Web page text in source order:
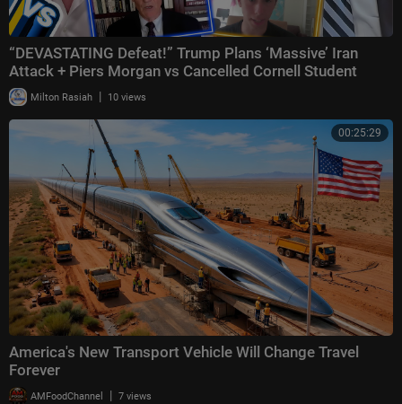
“DEVASTATING Defeat!” Trump Plans ‘Massive’ Iran
Attack + Piers Morgan vs Cancelled Cornell Student
Milton Rasiah | 10 views
00:25:29
America's New Transport Vehicle Will Change Travel
Forever
AMFoodChannel | 7 views